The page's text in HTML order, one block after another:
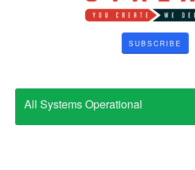
SUBSCRIBE
All Systems Operational